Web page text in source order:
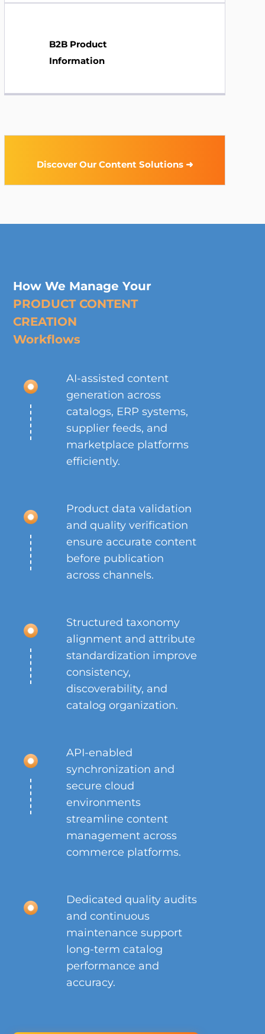
B2B Product
Information
Discover Our Content Solutions ➜
How We Manage Your
PRODUCT CONTENT
CREATION
Workflows
AI-assisted content
generation across
catalogs, ERP systems,
supplier feeds, and
marketplace platforms
efficiently.
Product data validation
and quality verification
ensure accurate content
before publication
across channels.
Structured taxonomy
alignment and attribute
standardization improve
consistency,
discoverability, and
catalog organization.
API-enabled
synchronization and
secure cloud
environments
streamline content
management across
commerce platforms.
Dedicated quality audits
and continuous
maintenance support
long-term catalog
performance and
accuracy.